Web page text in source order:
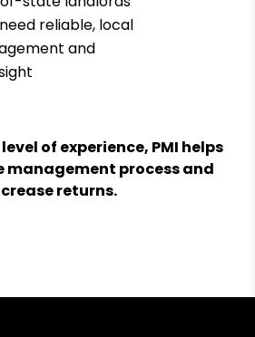
reliable, local
and
of experience, PMI helps
management process and
returns.